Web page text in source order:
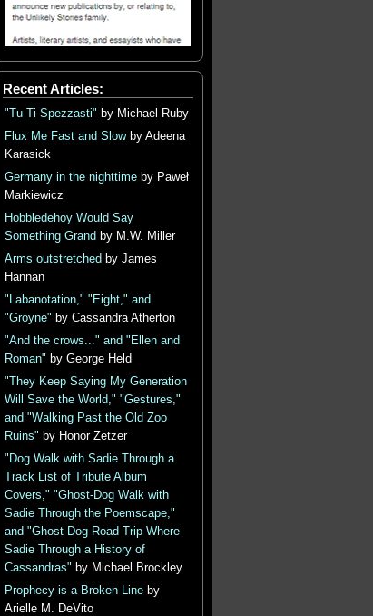
Recent Articles:
"Tu Ti Spezzasti" by Michael Ruby
Flux Me Fast and Slowby Adeena
Karasick
Germany in the nighttimeby Paweł
Markiewicz
Hobbledehoy Would Say
Something Grand by M.W. Miller
Arms outstretched by James
Hannan
"Labanotation," "Eight," and
"Groyne" by Cassandra Atherton
"And the crows..." and "Ellen and
Roman" by George Held
"They Keep Saying My Generation
Will Save the World," "Gestures,"
and "Walking Past the Old Zoo
Ruins" by Honor Zetzer
"Dog Walk with Sadie Through a
Track List of Tribute Album
Covers," "Ghost-Dog Walk with
Sadie Through the Poemscape,"
and "Ghost-Dog Road Trip Where
Sadie Through a History of
Cassandras" by Michael Brockley
Prophecy is a Broken Lineby
Arielle M. DeVito